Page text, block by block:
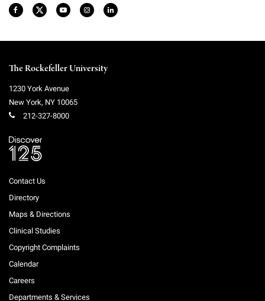
The Rockefeller University
1230 York Avenue
New York, NY 10065
212-327-8000
Contact Us
Directory
Maps & Directions
Clinical Studies
Copyright Complaints
Calendar
Careers
Departments & Services